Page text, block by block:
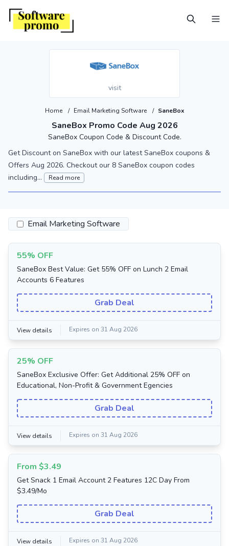
visit
SaneBox Promo Code Aug 2026
Home / Email Marketing Software / SaneBox
SaneBox Coupon Code & Discount Code.
Get Discount on SaneBox with our latest SaneBox coupons &
Offers Aug 2026. Checkout our 8 SaneBox coupon codes
including...
Read more
Email Marketing Software
55% OFF
SaneBox Best Value: Get 55% OFF on Lunch 2 Email
Accounts 6 Features
Grab Deal
View details Expires on 31 Aug 2026
25% OFF
SaneBox Exclusive Offer: Get Additional 25% OFF on
Educational, Non-Profit & Government Egencies
Grab Deal
View details Expires on 31 Aug 2026
From $3.49
Get Snack 1 Email Account 2 Features 12C Day From
$3.49/Mo
Grab Deal
View details Expires on 31 Aug 2026